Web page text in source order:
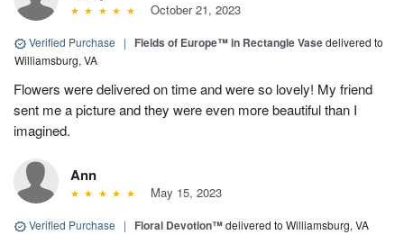
October 21, 2023
Verified Purchase | Fields of Europe™ in Rectangle Vasedelivered to
Williamsburg, VA
Flowers were delivered on time and were so lovely! My friend
sent me a picture and they were even more beautiful than I
imagined.
Ann
May 15, 2023
Verified Purchase | Floral Devotion™delivered to Williamsburg, VA